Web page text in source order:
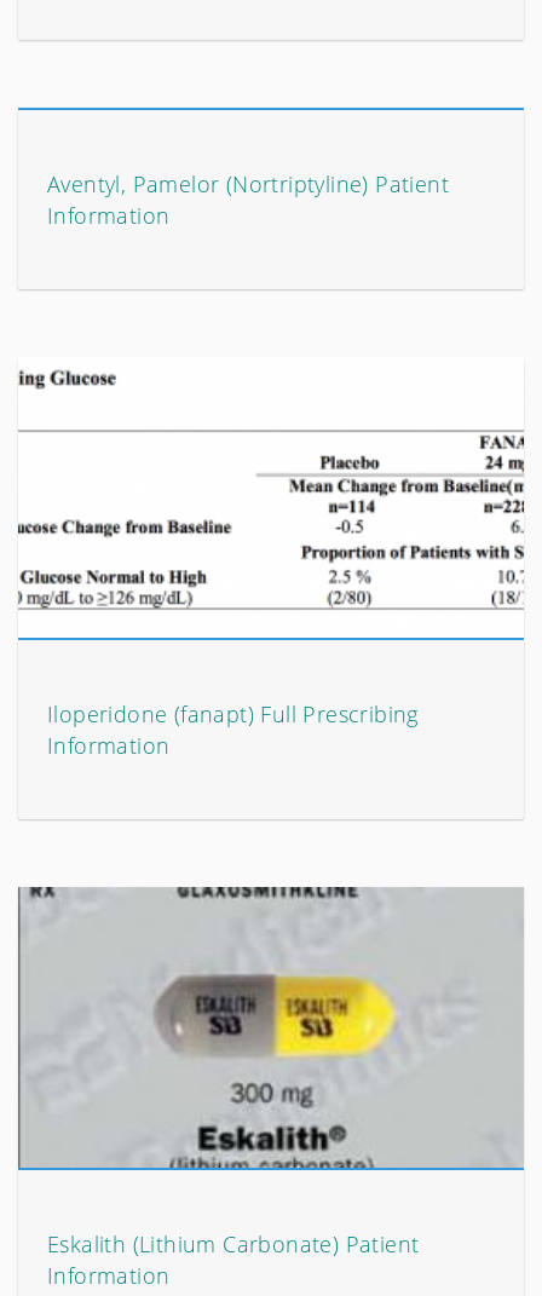
Aventyl, Pamelor (Nortriptyline) Patient
Information
Iloperidone (fanapt) Full Prescribing
Information
Eskalith (Lithium Carbonate) Patient
Information